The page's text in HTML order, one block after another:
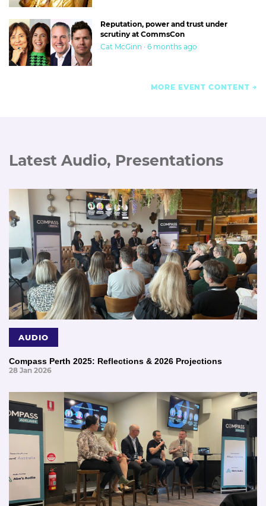
Reputation, power and trust under
scrutiny at CommsCon
Cat McGinn · 6 months ago
MORE EVENT CONTENT
Latest Audio, Presentations
AUDIO
Compass Perth 2025: Reflections & 2026 Projections
28 Jan 2026